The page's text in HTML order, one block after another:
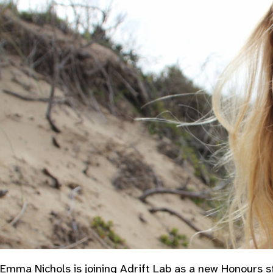
Emma Nichols is joining Adrift Lab as a new Honours